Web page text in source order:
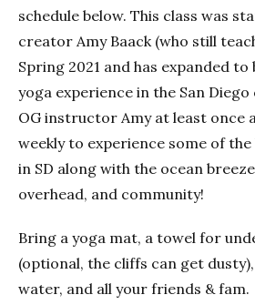
schedule below. This class was
creator Amy Baack (who still
Spring 2021 and has expanded
yoga experience in the San
OG instructor Amy at least once
weekly to experience some of
in SD along with the ocean
overhead, and community!
Bring a yoga mat, a towel for
(optional, the cliffs can get
water, and all your friends & fam.